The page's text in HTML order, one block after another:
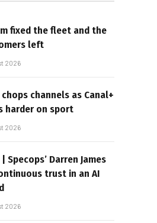
fixed the fleet and the
left
2026
chops channels as Canal+
harder on sport
2026
| Specops’ Darren James
trust in an AI
2026